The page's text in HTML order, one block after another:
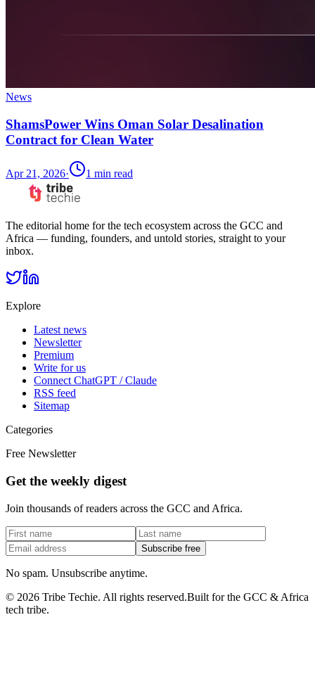
News
ShamsPower Wins Oman Solar Desalination
Contract for Clean Water
Apr 21, 2026· 1 min read
The editorial home for the tech ecosystem across the GCC and
Africa — funding, founders, and untold stories, straight to your
inbox.
Explore
Latest news
Newsletter
Premium
Write for us
Connect ChatGPT / Claude
RSS feed
Sitemap
Categories
Free Newsletter
Get the weekly digest
Join thousands of readers across the GCC and Africa.
Subscribe free
No spam. Unsubscribe anytime.
© 2026 Tribe Techie. All rights reserved.Built for the GCC & Africa
tech tribe.